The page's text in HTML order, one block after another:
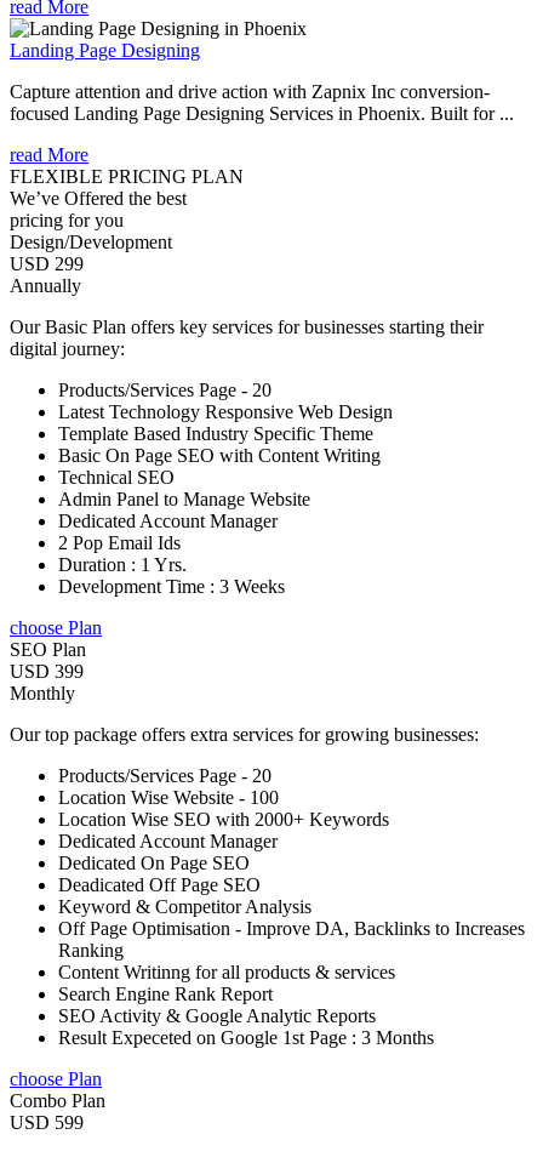
read More
Landing Page Designing
Capture attention and drive action with Zapnix Inc conversion-
focused Landing Page Designing Services in Phoenix. Built for ...
read More
FLEXIBLE PRICING PLAN
We’ve Offered the best
pricing for you
Design/Development
USD 299
Annually
Our Basic Plan offers key services for businesses starting their
digital journey:
Products/Services Page - 20
Latest Technology Responsive Web Design
Template Based Industry Specific Theme
Basic On Page SEO with Content Writing
Technical SEO
Admin Panel to Manage Website
Dedicated Account Manager
2 Pop Email Ids
Duration : 1 Yrs.
Development Time : 3 Weeks
choose Plan
SEO Plan
USD 399
Monthly
Our top package offers extra services for growing businesses:
Products/Services Page - 20
Location Wise Website - 100
Location Wise SEO with 2000+ Keywords
Dedicated Account Manager
Dedicated On Page SEO
Deadicated Off Page SEO
Keyword & Competitor Analysis
Off Page Optimisation - Improve DA, Backlinks to Increases
Ranking
Content Writinng for all products & services
Search Engine Rank Report
SEO Activity & Google Analytic Reports
Result Expeceted on Google 1st Page : 3 Months
choose Plan
Combo Plan
USD 599